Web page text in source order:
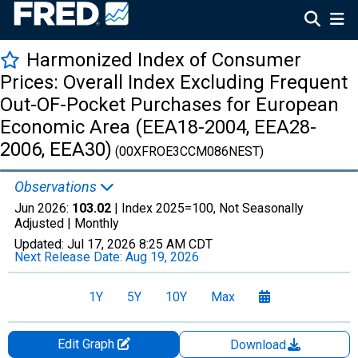
Harmonized Index of Consumer
Prices: Overall Index Excluding Frequent
Out-OF-Pocket Purchases for European
Economic Area (EEA18-2004, EEA28-
2006, EEA30) (00XFROE3CCM086NEST)
Observations
Jun 2026: 103.02 | Index 2025=100, Not Seasonally
Adjusted | Monthly
Updated: Jul 17, 2026 8:25 AM CDT
Next Release Date: Aug 19, 2026
1Y 5Y 10Y Max
Edit Graph
Download